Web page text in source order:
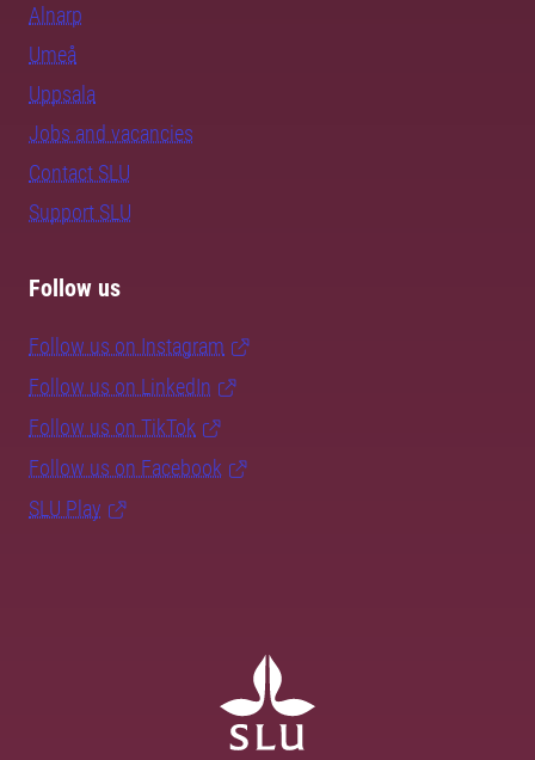
Alnarp
Umeå
Uppsala
Jobs and vacancies
Contact SLU
Support SLU
Follow us
Follow us on Instagram
Follow us on LinkedIn
Follow us on TikTok
Follow us on Facebook
SLU Play